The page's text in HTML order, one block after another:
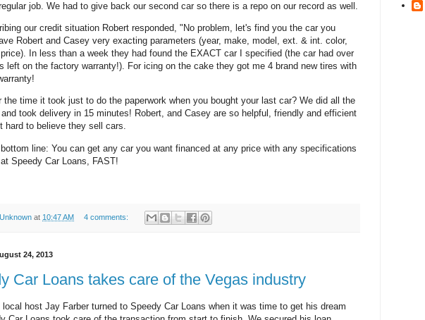
job. We had to give back our second car so there is a repo on our record as well.
our credit situation Robert responded, "No problem, let's find you the car you
Robert and Casey very exacting parameters (year, make, model, ext. & int. color,
In less than a week they had found the EXACT car I specified (the car had over
left on the factory warranty!). For icing on the cake they got me 4 brand new tires with
the time it took just to do the paperwork when you bought your last car? We did all the
and took delivery in 15 minutes! Robert, and Casey are so helpful, friendly and efficient
hard to believe they sell cars.
line: You can get any car you want financed at any price with any specifications
Speedy Car Loans, FAST!
Unknown at 10:47 AM 4 comments:
24, 2013
Car Loans takes care of the Vegas industry
local host Jay Farber turned to Speedy Car Loans when it was time to get his dream